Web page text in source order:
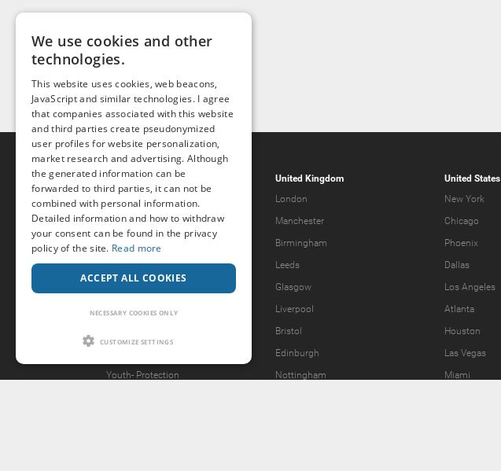
Popcorn.dating
Help & Support
Guidelines
Terms & Conditions
Legal Notice
Forgot password?
Youth- Protection
United Kingdom
London
Manchester
Birmingham
Leeds
Glasgow
Liverpool
Bristol
Edinburgh
Nottingham
United States
New York
Chicago
Phoenix
Dallas
Los Angeles
Atlanta
Houston
Las Vegas
Miami
We use cookies and other
technologies.
This website uses cookies, web beacons,
JavaScript and similar technologies. I agree
that companies associated with this website
and third parties create pseudonymized
user profiles for website personalization,
market research and advertising. Although
the generated information can be
forwarded to third parties, it can not be
combined with personal information.
Detailed information and how to withdraw
your consent can be found in the privacy
policy of the site. Read more
ACCEPT ALL COOKIES
NECESSARY COOKIES ONLY
CUSTOMIZE SETTINGS